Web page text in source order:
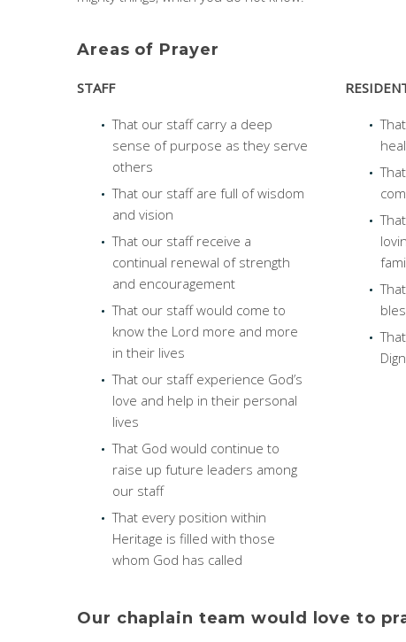
Areas of Prayer
STAFF
That our staff carry a deep
sense of purpose as they serve
others
That our staff are full of wisdom
and vision
That our staff receive a
continual renewal of strength
and encouragement
That our staff would come to
know the Lord more and more
in their lives
That our staff experience God’s
love and help in their personal
lives
That God would continue to
raise up future leaders among
our staff
That every position within
Heritage is filled with those
whom God has called
Our chaplain team would love to